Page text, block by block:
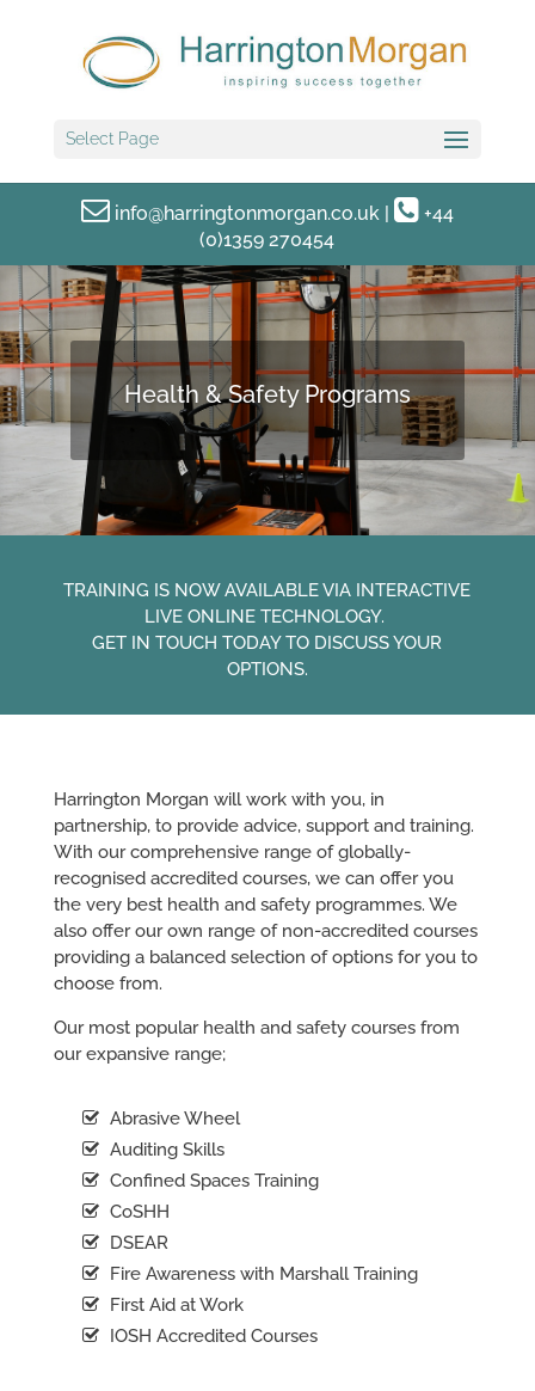
Select Page
info@harringtonmorgan.co.uk|
+44
(0)1359 270454
Health & Safety Programs
TRAINING IS NOW AVAILABLE VIA INTERACTIVE
LIVE ONLINE TECHNOLOGY.
GET IN TOUCH TODAY TO DISCUSS YOUR
OPTIONS.
Harrington Morgan will work with you, in
partnership, to provide advice, support and training.
With our comprehensive range of globally-
recognised accredited courses, we can offer you
the very best health and safety programmes. We
also offer our own range of non-accredited courses
providing a balanced selection of options for you to
choose from.
Our most popular health and safety courses from
our expansive range;
Abrasive Wheel
Auditing Skills
Confined Spaces Training
CoSHH
DSEAR
Fire Awareness with Marshall Training
First Aid at Work
IOSH Accredited Courses